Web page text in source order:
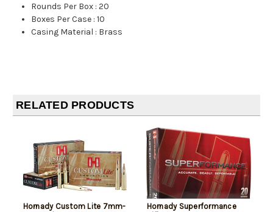
Rounds Per Box :20
Boxes Per Case :10
Casing Material : Brass
RELATED PRODUCTS
Hornady Custom Lite 7mm-
Hornady Superformance